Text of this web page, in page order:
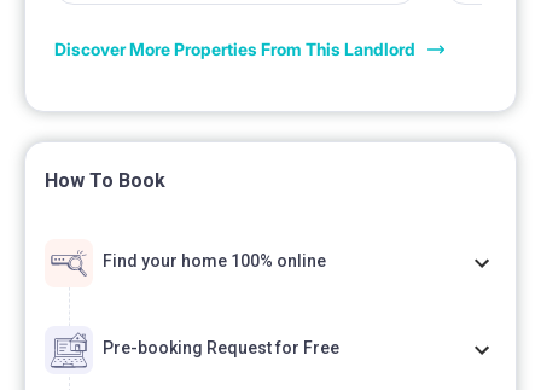
Discover More Properties From This Landlord
How To Book
Find your home 100% online
Pre-booking Request for Free